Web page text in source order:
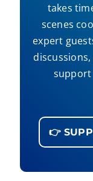
takes
scenes
expert
support
👉